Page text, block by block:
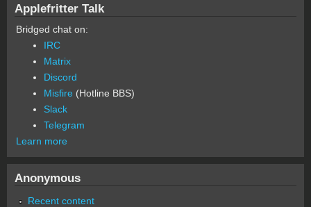
Applefritter Talk
Bridged chat on:
IRC
Matrix
Discord
Misfire (Hotline BBS)
Slack
Telegram
Learn more
Anonymous
Recent content